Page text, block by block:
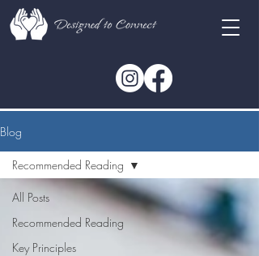
Blog
All Posts
Recommended Reading
Key Principles
Recommended Reading